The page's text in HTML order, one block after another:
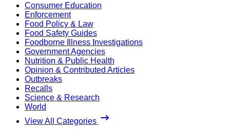
Consumer Education
Enforcement
Food Policy & Law
Food Safety Guides
Foodborne Illness Investigations
Government Agencies
Nutrition & Public Health
Opinion & Contributed Articles
Outbreaks
Recalls
Science & Research
World
View All Categories